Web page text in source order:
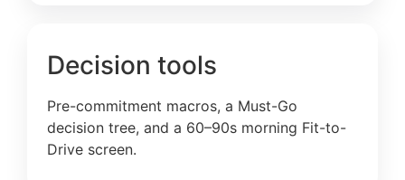
Decision tools
Pre-commitment macros, a Must-Go
decision tree, and a 60–90s morning Fit-to-
Drive screen.